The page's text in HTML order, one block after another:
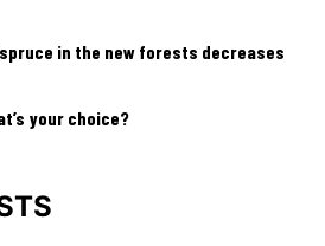
in the new forests decreases
your choice?